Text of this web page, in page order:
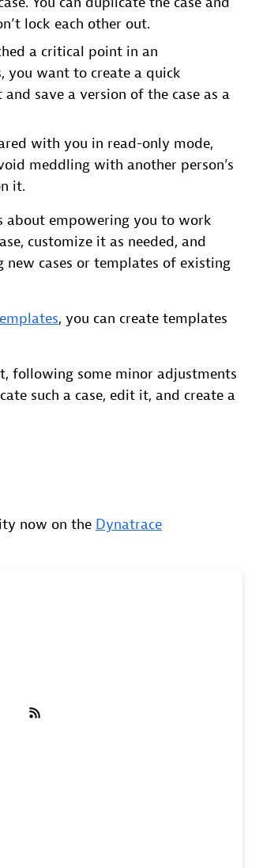
lock each other out.
a critical point in an
you want to create a quick
save a version of the case as a
with you in read-only mode,
meddling with another person’s
it.
about empowering you to work
customize it as needed, and
cases or templates of existing
, you can create templates
following some minor adjustments
such a case, edit it, and create a
now on the Dynatrace